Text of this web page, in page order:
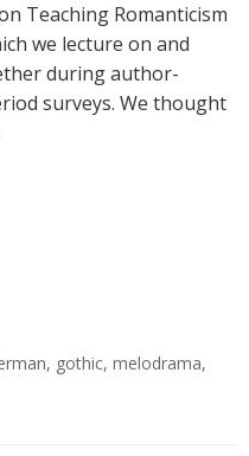
Teaching Romanticism
we lecture on and
during author-
surveys. We thought
, gothic, melodrama,